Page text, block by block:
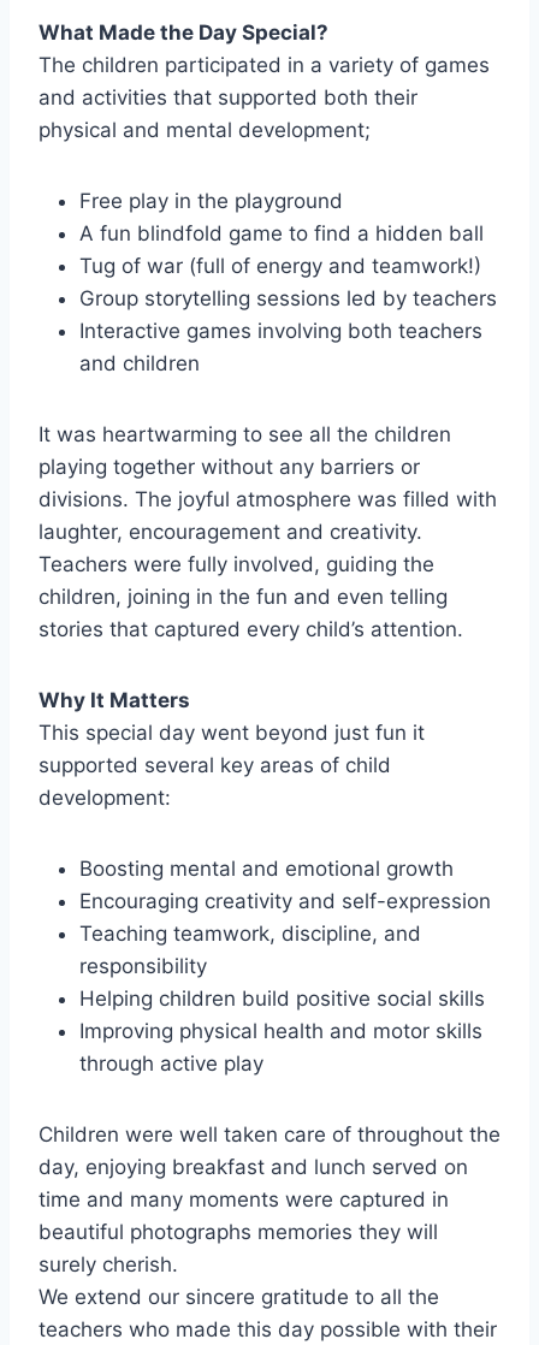
What Made the Day Special?
The children participated in a variety of games
and activities that supported both their
physical and mental development;
Free play in the playground
A fun blindfold game to find a hidden ball
Tug of war (full of energy and teamwork!)
Group storytelling sessions led by teachers
Interactive games involving both teachers
and children
It was heartwarming to see all the children
playing together without any barriers or
divisions. The joyful atmosphere was filled with
laughter, encouragement and creativity.
Teachers were fully involved, guiding the
children, joining in the fun and even telling
stories that captured every child’s attention.
Why It Matters
This special day went beyond just fun it
supported several key areas of child
development:
Boosting mental and emotional growth
Encouraging creativity and self-expression
Teaching teamwork, discipline, and
responsibility
Helping children build positive social skills
Improving physical health and motor skills
through active play
Children were well taken care of throughout the
day, enjoying breakfast and lunch served on
time and many moments were captured in
beautiful photographs memories they will
surely cherish.
We extend our sincere gratitude to all the
teachers who made this day possible with their